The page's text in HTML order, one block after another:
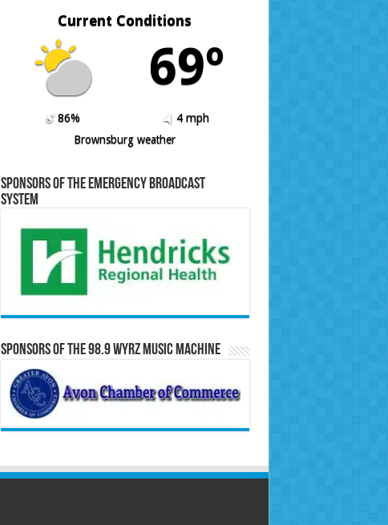
Current Conditions
69º
86%
4 mph
Brownsburg weather
Sponsors of the Emergency Broadcast
System
Sponsors of the 98.9 WYRZ Music Machine